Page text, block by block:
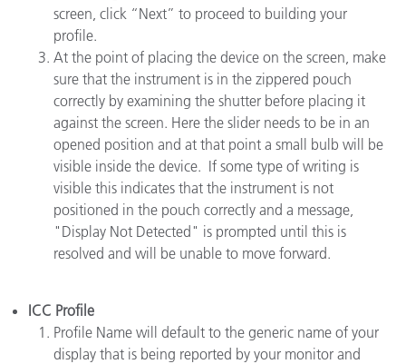
screen, click “Next” to proceed to building your
profile.
At the point of placing the device on the screen, make
sure that the instrument is in the zippered pouch
correctly by examining the shutter before placing it
against the screen. Here the slider needs to be in an
opened position and at that point a small bulb will be
visible inside the device. If some type of writing is
visible this indicates that the instrument is not
positioned in the pouch correctly and a message,
"Display Not Detected" is prompted until this is
resolved and will be unable to move forward.
ICC Profile
Profile Name will default to the generic name of your
display that is being reported by your monitor and